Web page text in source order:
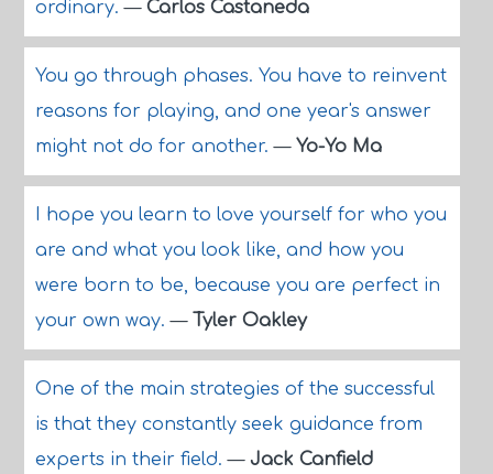
ordinary.— Carlos Castaneda
You go through phases. You have to reinvent
reasons for playing, and one year's answer
might not do for another.— Yo-Yo Ma
I hope you learn to love yourself for who you
are and what you look like, and how you
were born to be, because you are perfect in
your own way.— Tyler Oakley
One of the main strategies of the successful
is that they constantly seek guidance from
experts in their field.— Jack Canfield